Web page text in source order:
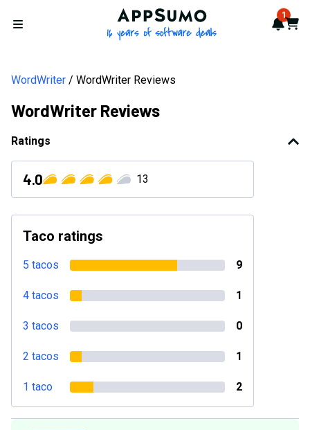
Open menu
AppSumo - 16 years of 1
Cart
WordWriter WordWriter Reviews
WordWriter Reviews
Ratings
4.0 13
Taco ratings
5 tacos 9
4 tacos 1
3 tacos 0
2 tacos 1
1 taco 2